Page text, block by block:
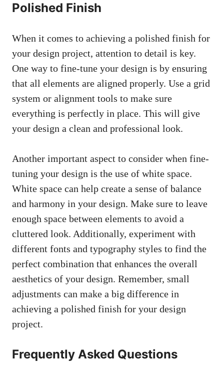
Polished Finish
When it comes to achieving a polished finish for
your design project, attention to detail is key.
One way to fine-tune your design is by ensuring
that all elements are aligned properly. Use a grid
system or alignment tools to make sure
everything is perfectly in place. This will give
your design a clean and professional look.
Another important aspect to consider when fine-
tuning your design is the use of white space.
White space can help create a sense of balance
and harmony in your design. Make sure to leave
enough space between elements to avoid a
cluttered look. Additionally, experiment with
different fonts and typography styles to find the
perfect combination that enhances the overall
aesthetics of your design. Remember, small
adjustments can make a big difference in
achieving a polished finish for your design
project.
Frequently Asked Questions